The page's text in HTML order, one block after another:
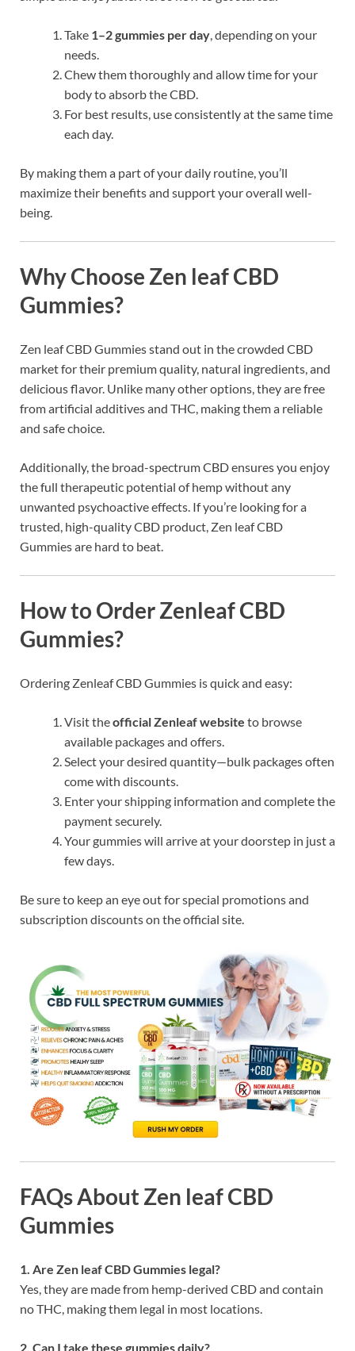
Take 1–2 gummies per day , depending on your
needs.
Chew them thoroughly and allow time for your
body to absorb the CBD.
For best results, use consistently at the same time
each day.
By making them a part of your daily routine, you’ll
maximize their benefits and support your overall well-
being.
Why Choose Zen leaf CBD
Gummies?
Zen leaf CBD Gummies stand out in the crowded CBD
market for their premium quality, natural ingredients, and
delicious flavor. Unlike many other options, they are free
from artificial additives and THC, making them a reliable
and safe choice.
Additionally, the broad-spectrum CBD ensures you enjoy
the full therapeutic potential of hemp without any
unwanted psychoactive effects. If you’re looking for a
trusted, high-quality CBD product, Zen leaf CBD
Gummies are hard to beat.
How to Order Zenleaf CBD
Gummies?
Ordering Zenleaf CBD Gummies is quick and easy:
Visit theofficial Zenleaf website to browse
available packages and offers.
Select your desired quantity—bulk packages often
come with discounts.
Enter your shipping information and complete the
payment securely.
Your gummies will arrive at your doorstep in just a
few days.
Be sure to keep an eye out for special promotions and
subscription discounts on the official site.
FAQs About Zen leaf CBD
Gummies
1. Are Zen leaf CBD Gummies legal?
Yes, they are made from hemp-derived CBD and contain
no THC, making them legal in most locations.
2. Can I take these gummies daily?